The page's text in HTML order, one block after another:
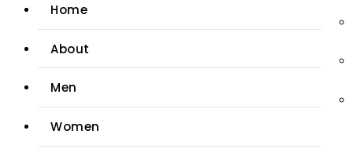
Home
About
Men
Women